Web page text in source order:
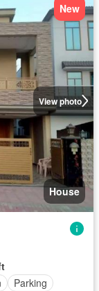
View photo
New
House
Parking